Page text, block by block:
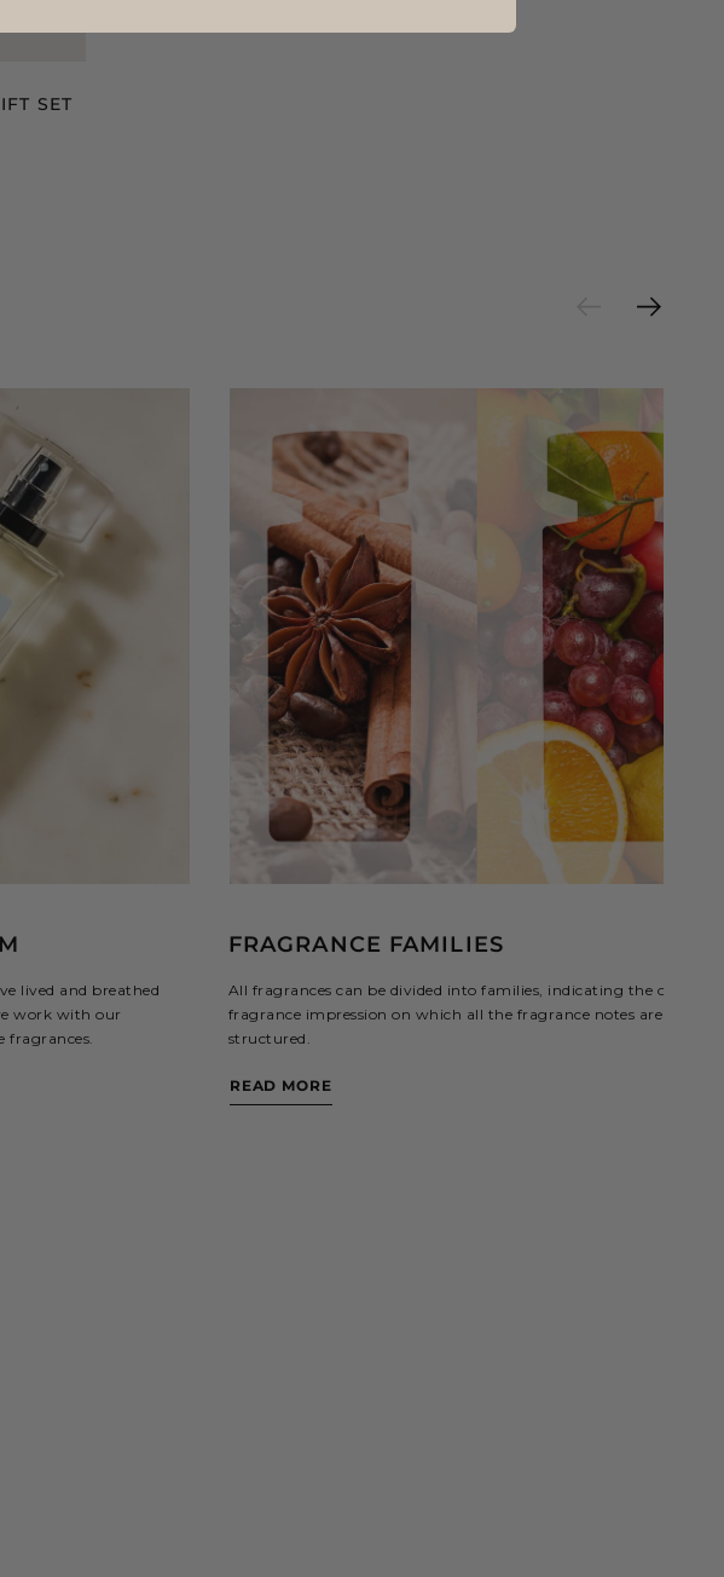
SET
lived and breathed
work with our
fragrances.
FRAGRANCE FAMILIES
All fragrances can be divided into families, indicating the overall
fragrance impression on which all the fragrance notes are
structured.
READ MORE